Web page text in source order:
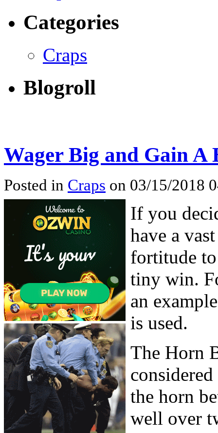
Categories
Craps
Blogroll
Wager Big and Gain A
Posted in Craps on 03/15/2018
If you
have a
fortitude
tiny win.
an
is used.
The Horn
the horn
well over